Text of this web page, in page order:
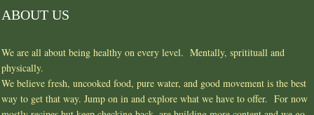
ABOUT US
We are all about being healthy on every level. Mentally, spritituall and
physically.
We believe fresh, uncooked food, pure water, and good movement is the best
way to get that way. Jump on in and explore what we have to offer. For now